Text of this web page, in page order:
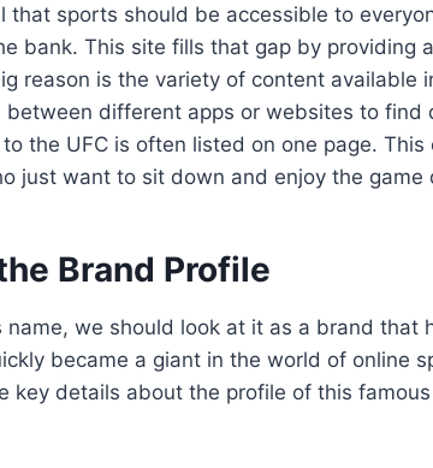
that sports should be accessible to
bank. This site fills that gap by providing
reason is the variety of content available
between different apps or websites to find
the UFC is often listed on one page. This
just want to sit down and enjoy the game
Brand Profile
we should look at it as a brand that
became a giant in the world of online
key details about the profile of this